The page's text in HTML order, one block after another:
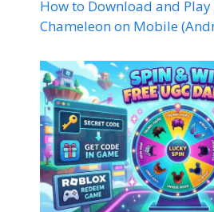
How to Download and Play
Chameleon on Mobile